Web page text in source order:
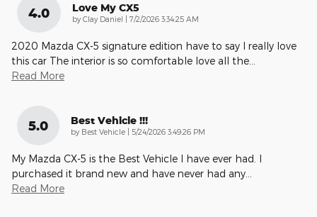
4.0 Love My CX5
by Clay Daniel | on
7/2/2026 3:34:25 AM
2020 Mazda CX-5 signature edition have to say I really love
this car The interior is so comfortable love all the
Read More
5.0 Best Vehicle !!!
by Best Vehicle | on
5/24/2026 3:49:26 PM
My Mazda CX-5 is the Best Vehicle I have ever had. I
purchased it brand new and have never had any
Read More